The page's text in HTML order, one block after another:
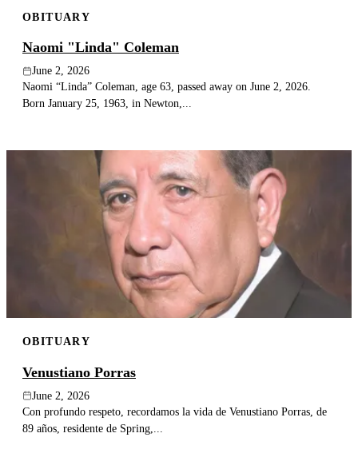
OBITUARY
Naomi "Linda" Coleman
June 2, 2026
Naomi “Linda” Coleman, age 63, passed away on June 2, 2026.
Born January 25, 1963, in Newton,...
OBITUARY
Venustiano Porras
June 2, 2026
Con profundo respeto, recordamos la vida de Venustiano Porras, de
89 años, residente de Spring,...